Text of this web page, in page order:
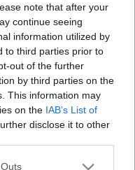
note that after your
continue seeing
information utilized by
to third parties prior to
out of the further
by third parties on the
This information may
on the IAB’s List of
disclose it to other
one or more Google
& SEO
Budapest
• SINCE 2007
Approach Reviews
Case Studies Our